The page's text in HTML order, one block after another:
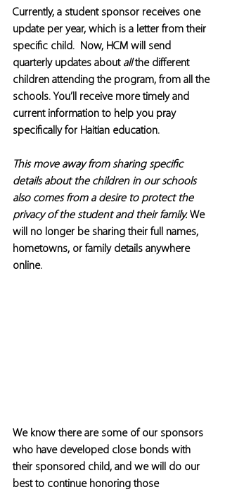
Currently, a student sponsor receives one
update per year, which is a letter from their
specific child.  Now, HCM will send
quarterly updates about all the different
children attending the program, from all the
schools. You’ll receive more timely and
current information to help you pray
specifically for Haitian education.
This move away from sharing specific
details about the children in our schools
also comes from a desire to protect the
privacy of the student and their family. We
will no longer be sharing their full names,
hometowns, or family details anywhere
online.
We know there are some of our sponsors
who have developed close bonds with
their sponsored child, and we will do our
best to continue honoring those